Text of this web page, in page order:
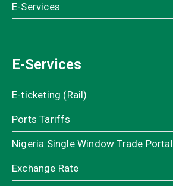
E-Services
E-Services
E-ticketing (Rail)
Ports Tariffs
Nigeria Single Window Trade Portal
Exchange Rate